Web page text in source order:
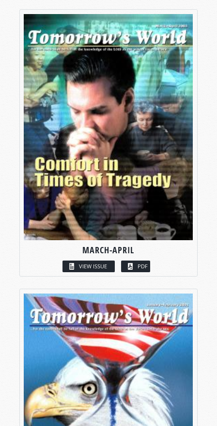
MARCH-APRIL
VIEW ISSUE PDF